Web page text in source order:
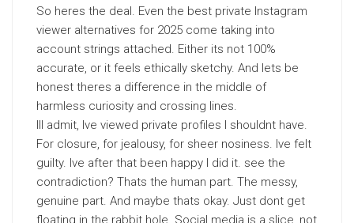
So heres the deal. Even the best private Instagram
viewer alternatives for 2025 come taking into
account strings attached. Either its not 100%
accurate, or it feels ethically sketchy. And lets be
honest theres a difference in the middle of
harmless curiosity and crossing lines.
Ill admit, Ive viewed private profiles I shouldnt have.
For closure, for jealousy, for sheer nosiness. Ive felt
guilty. Ive after that been happy I did it. see the
contradiction? Thats the human part. The messy,
genuine part. And maybe thats okay. Just dont get
floating in the rabbit hole. Social media is a slice, not